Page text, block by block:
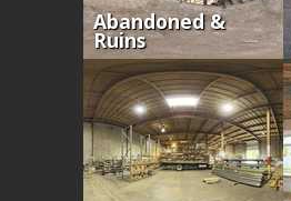
Abandoned &
Ruins